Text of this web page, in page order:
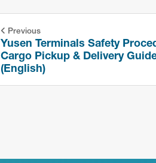
Previous
Yusen Terminals Safety
Cargo Pickup & Delivery
(English)